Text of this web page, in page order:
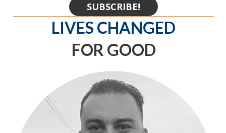
SUBSCRIBE!
LIVES CHANGED
FOR GOOD